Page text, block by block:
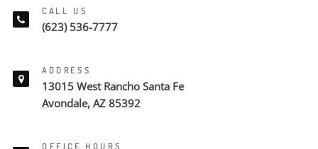
CALL US
(623) 536-7777
ADDRESS
13015 West Rancho Santa Fe
Avondale, AZ 85392
OFFICE HOURS